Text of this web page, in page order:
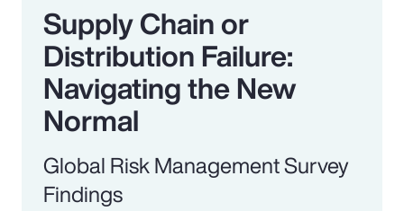
Supply Chain or
Distribution Failure:
Navigating the New
Normal
Global Risk Management Survey
Findings